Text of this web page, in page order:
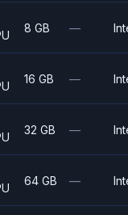
8 GB —
16 GB —
32 GB —
64 GB —